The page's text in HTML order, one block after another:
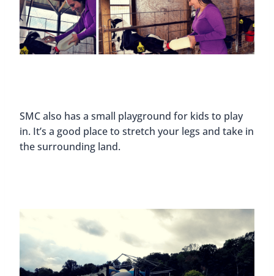
SMC also has a small playground for kids to play
in. It’s a good place to stretch your legs and take in
the surrounding land.